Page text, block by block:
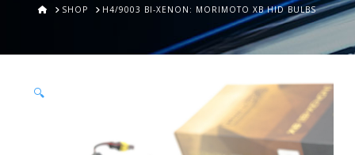
HOMESHOP H4/9003 BI-XENON: MORIMOTO XB HID BULBS
🔍